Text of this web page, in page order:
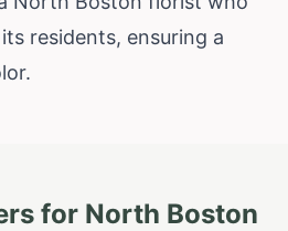
residents, ensuring a
for North Boston